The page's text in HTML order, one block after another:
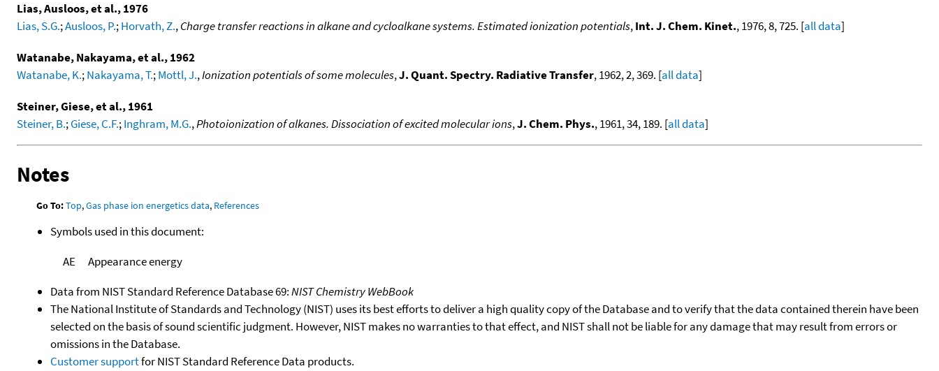
Lias, Ausloos, et al., 1976
Lias, S.G.;Ausloos, P.;Horvath, Z.,Charge transfer reactions in alkane and cycloalkane systems. Estimated ionization potentials,Int. J. Chem. Kinet., 1976, 8, 725. [all data]
Watanabe, Nakayama, et al., 1962
Watanabe, K.;Nakayama, T.;Mottl, J.,Ionization potentials of some molecules,J. Quant. Spectry. Radiative Transfer, 1962, 2, 369. [all data]
Steiner, Giese, et al., 1961
Steiner, B.;Giese, C.F.;Inghram, M.G.,Photoionization of alkanes. Dissociation of excited molecular ions,J. Chem. Phys., 1961, 34, 189. [all data]
Notes
Go To:Top,Gas phase ion energetics data, References
Symbols used in this document:
AE
Appearance energy
Data from NIST Standard Reference Database 69:NIST Chemistry WebBook
The National Institute of Standards and Technology (NIST) uses its best efforts to deliver a high quality copy of the Database and to verify that the data contained therein have been
selected on the basis of sound scientific judgment. However, NIST makes no warranties to that effect, and NIST shall not be liable for any damage that may result from errors or
omissions in the Database.
Customer supportfor NIST Standard Reference Data products.